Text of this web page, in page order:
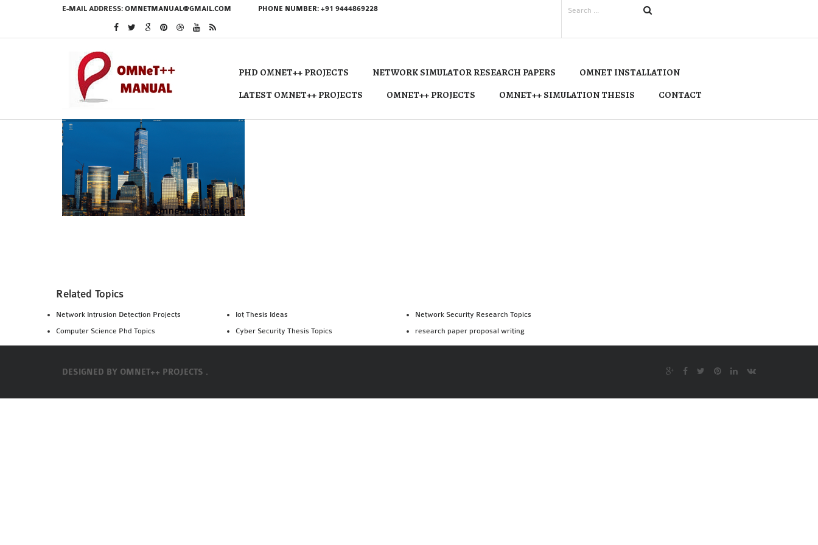
E-MAIL ADDRESS: OMNETMANUAL@GMAIL.COM PHONE NUMBER: +91 9444869228
PHD OMNET++ PROJECTS NETWORK SIMULATOR RESEARCH PAPERS
OMNET INSTALLATION
LATEST OMNET++ PROJECTS
OMNET++ PROJECTS OMNET++ SIMULATION THESIS CONTACT
Related Topics
Network Intrusion Detection Projects
Computer Science Phd Topics
Iot Thesis Ideas
Cyber Security Thesis Topics
Network Security Research Topics
research paper proposal writing
DESIGNED BY OMNET++ PROJECTS .